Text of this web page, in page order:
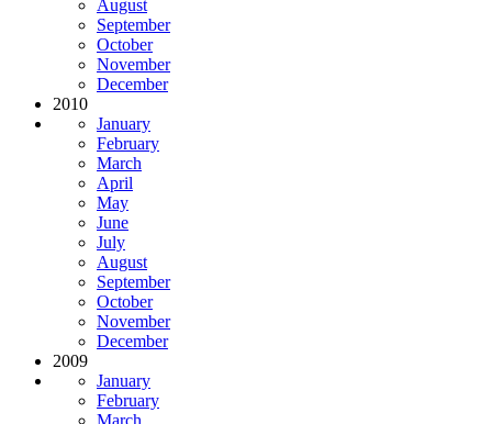
August
September
October
November
December
2010
January
February
March
April
May
June
July
August
September
October
November
December
2009
January
February
March